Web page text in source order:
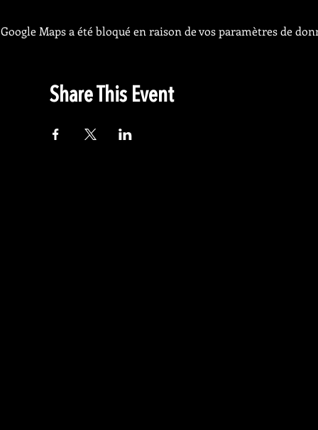
Google Maps a été bloqué en raison de vos paramètres de
Share This Event